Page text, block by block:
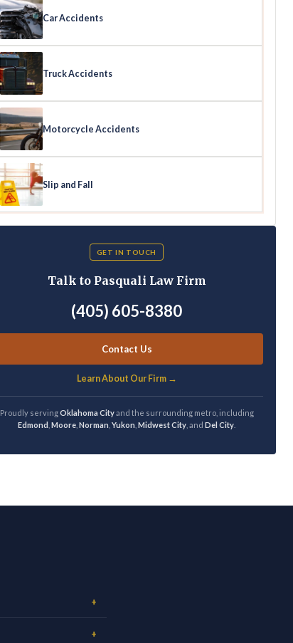
Car Accidents
Truck Accidents
Motorcycle Accidents
Slip and Fall
GET IN TOUCH
Talk to Pasquali Law Firm
(405) 605-8380
Contact Us
Learn About Our Firm →
Proudly servingOklahoma Cityand the surrounding metro, including
Edmond Moore Norman Yukon Midwest City , and Del City